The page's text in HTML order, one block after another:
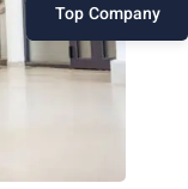
Top Company